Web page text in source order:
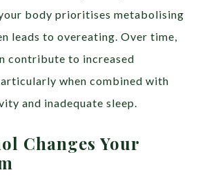
body prioritises metabolising
leads to overeating. Over time,
contribute to increased
when combined with
and inadequate sleep.
Changes Your